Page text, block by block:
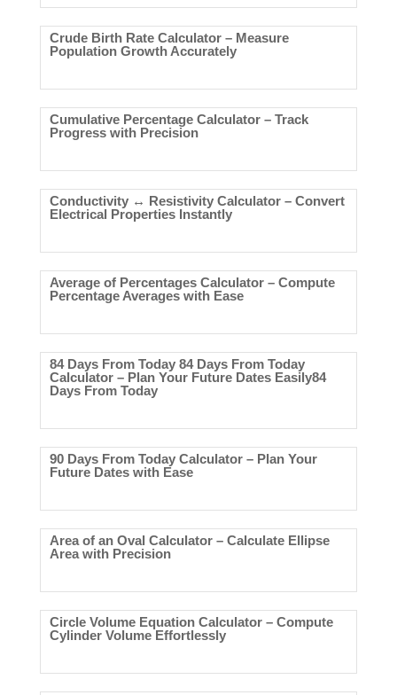
Crude Birth Rate Calculator – Measure
Population Growth Accurately
Cumulative Percentage Calculator – Track
Progress with Precision
Conductivity ↔ Resistivity Calculator – Convert
Electrical Properties Instantly
Average of Percentages Calculator – Compute
Percentage Averages with Ease
84 Days From Today 84 Days From Today
Calculator – Plan Your Future Dates Easily84
Days From Today
90 Days From Today Calculator – Plan Your
Future Dates with Ease
Area of an Oval Calculator – Calculate Ellipse
Area with Precision
Circle Volume Equation Calculator – Compute
Cylinder Volume Effortlessly